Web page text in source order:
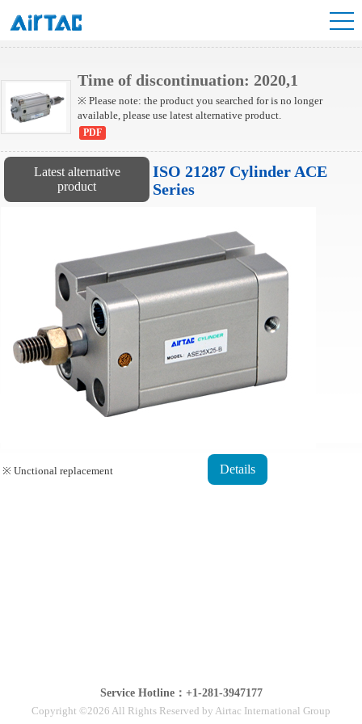
ACP Series Cylinder
Time of discontinuation: 2020,1
※ Please note: the product you searched for is no longer
available, please use latest alternative product.
PDF
Latest alternative
product
ISO 21287 Cylinder ACE
Series
※ Unctional replacement Details
Service Hotline：+1-281-3947177
Copyright ©2026 All Rights Reserved by Airtac International Group